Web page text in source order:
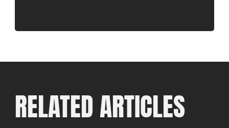
RELATED ARTICLES